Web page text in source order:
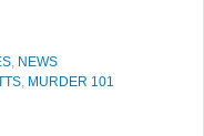
, NEWS
, MURDER 101